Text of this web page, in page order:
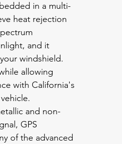
in a multi-
heat rejection
and it
windshield.
allowing
with California's
and non-
GPS
of the advanced